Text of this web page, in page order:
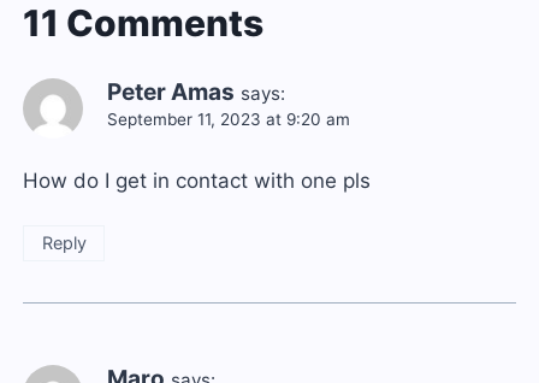
11 Comments
Peter Amas says:
September 11, 2023 at 9:20 am
How do I get in contact with one pls
Reply